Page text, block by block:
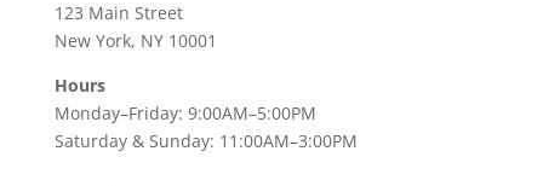
123 Main Street
New York, NY 10001
Hours
Monday–Friday: 9:00AM–5:00PM
Saturday & Sunday: 11:00AM–3:00PM